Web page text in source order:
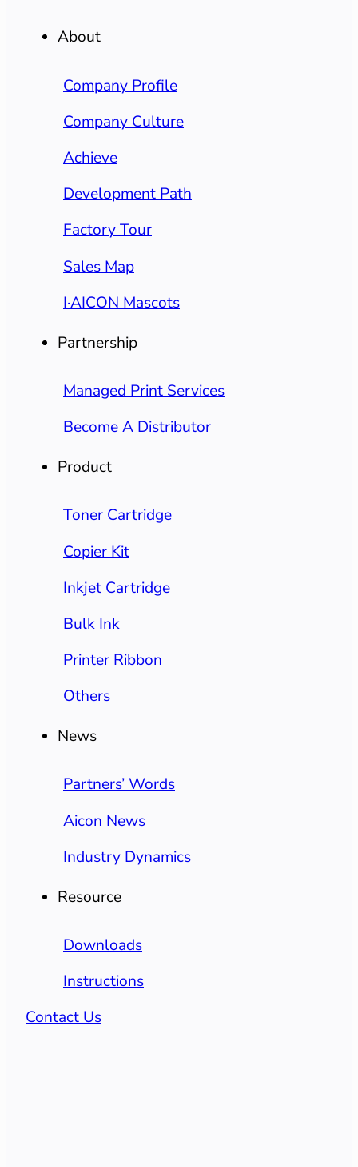
About
Company Profile
Company Culture
Achieve
Development Path
Factory Tour
Sales Map
I·AICON Mascots
Partnership
Managed Print Services
Become A Distributor
Product
Toner Cartridge
Copier Kit
Inkjet Cartridge
Bulk Ink
Printer Ribbon
Others
News
Partners’ Words
Aicon News
Industry Dynamics
Resource
Downloads
Instructions
Contact Us